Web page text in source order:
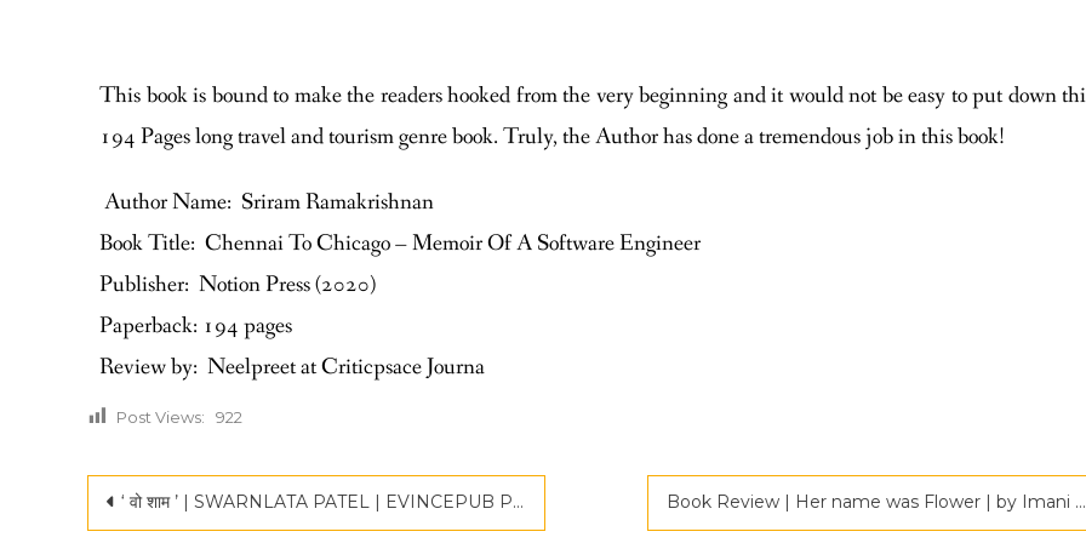
This book is bound to make the readers hooked from the very beginning and it would not be easy to put down
194 Pages long travel and tourism genre book. Truly, the Author has done a tremendous job in this book!
Author Name: Sriram Ramakrishnan
Book Title: Chennai To Chicago – Memoir Of A Software Engineer
Publisher: Notion Press (2020)
Paperback: 194 pages
Review by: Neelpreet at Criticpsace Journa
Post Views: 922
‘ वो शाम ’ | SWARNLATA PATEL | EVINCEPUB PUBLISHING Book Review | Her name was Flower | by Imani Cortez | Criticspace Journals